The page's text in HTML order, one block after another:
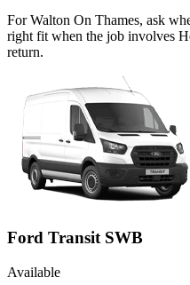
For Walton On Thames, ask
right fit when the job involves
return.
Ford Transit SWB
Available